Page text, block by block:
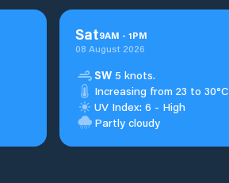
Sat9AM - 1PM
08 August 2026
SW 5 knots.
Increasing from 23 to 30°C
UV Index: 6 - High
Partly cloudy